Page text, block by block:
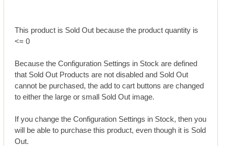
This product is Sold Out because the product quantity is
<= 0
Because the Configuration Settings in Stock are defined
that Sold Out Products are not disabled and Sold Out
cannot be purchased, the add to cart buttons are changed
to either the large or small Sold Out image.
If you change the Configuration Settings in Stock, then you
will be able to purchase this product, even though it is Sold
Out.